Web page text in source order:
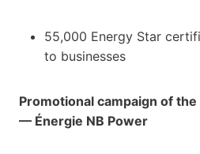
55,000 Energy Star
to businesses
Promotional campaign of
— Énergie NB Power